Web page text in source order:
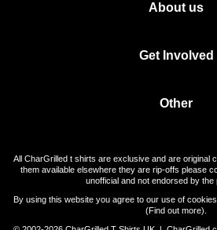
About us
Get Involved
Other
All CharGrilled t shirts are exclusive and are original
them available elsewhere they are rip-offs please
unofficial and not endorsed by the
By using this website you agree to our use of
(Find out more).